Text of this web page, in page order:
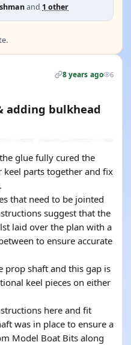
and 1 other
8 years ago 6
adding bulkhead
glue fully cured the
keel parts together and fix
that need to be jointed
suggest that the
laid over the plan with a
to ensure accurate
prop shaft and this gap is
keel pieces on either
here and fit
was in place to ensure a
Model Boat Bits along